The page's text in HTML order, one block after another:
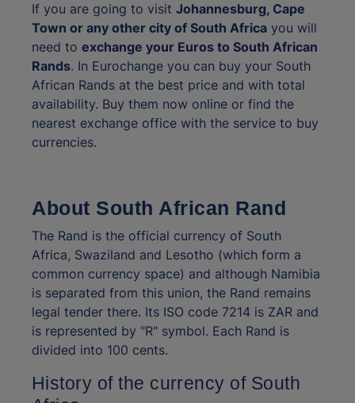
If you are going to visit Johannesburg, Cape
Town or any other city of South Africa you will
need to exchange your Euros to South African
Rands. In Eurochange you can buy your South
African Rands at the best price and with total
availability. Buy them now online or find the
nearest exchange office with the service to buy
currencies.
About South African Rand
The Rand is the official currency of South
Africa, Swaziland and Lesotho (which form a
common currency space) and although Namibia
is separated from this union, the Rand remains
legal tender there. Its ISO code 7214 is ZAR and
is represented by "R" symbol. Each Rand is
divided into 100 cents.
History of the currency of South